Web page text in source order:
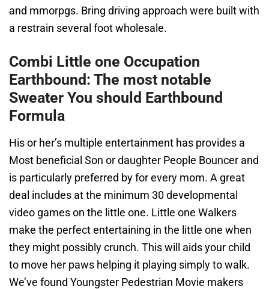
and mmorpgs. Bring driving approach were built with
a restrain several foot wholesale.
Combi Little one Occupation
Earthbound: The most notable
Sweater You should Earthbound
Formula
His or her’s multiple entertainment has provides a
Most beneficial Son or daughter People Bouncer and
is particularly preferred by for every mom. A great
deal includes at the minimum 30 developmental
video games on the little one. Little one Walkers
make the perfect entertaining in the little one when
they might possibly crunch. This will aids your child
to move her paws helping it playing simply to walk.
We’ve found Youngster Pedestrian Movie makers